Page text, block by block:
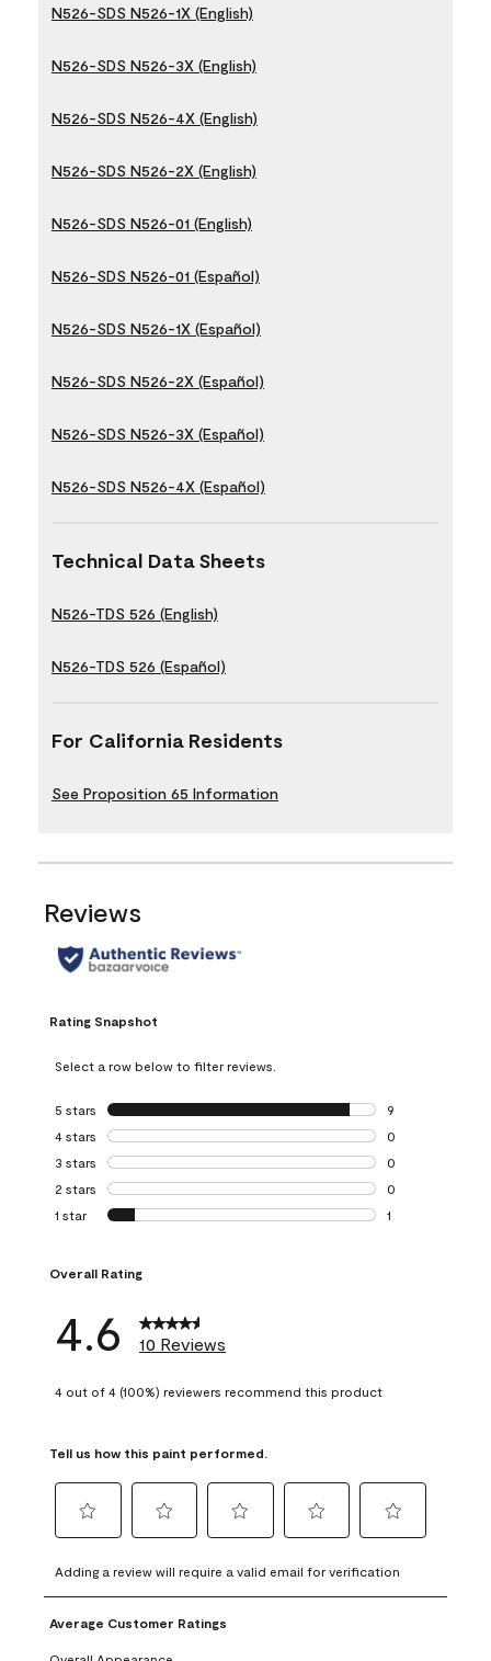
N526-SDS N526-1X (English)
N526-SDS N526-3X (English)
N526-SDS N526-4X (English)
N526-SDS N526-2X (English)
N526-SDS N526-01 (English)
N526-SDS N526-01 (Español)
N526-SDS N526-1X (Español)
N526-SDS N526-2X (Español)
N526-SDS N526-3X (Español)
N526-SDS N526-4X (Español)
Technical Data Sheets
N526-TDS 526 (English)
N526-TDS 526 (Español)
For California Residents
See Proposition 65 Information
Reviews
Rating Snapshot
Select a row below to filter reviews.
5 stars stars
9
9 reviews with 5
4 stars stars
0
0 reviews with 4
3 stars stars
0
0 reviews with 3
2 stars stars
0
0 reviews with 2
1 star stars
1
Overall Rating
4.6 10 Reviews
4 out of 4 (100%) reviewers recommend this product
Tell us how this paint performed.
to
rate
the
item
to
rate
the
to
rate
item
to
rate
to
rate
Adding a review will require a valid email for verification
Average Customer Ratings